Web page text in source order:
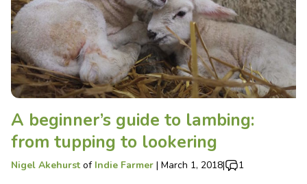
A beginner’s guide to lambing:
from tupping to lookering
Nigel Akehurst of Indie Farmer | March 1, 2018| 1